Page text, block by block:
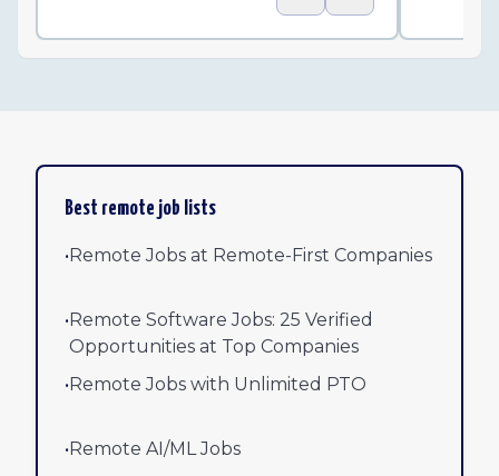
Best remote job lists
•Remote Jobs at Remote-First Companies
•Remote Software Jobs: 25 Verified
Opportunities at Top Companies
•Remote Jobs with Unlimited PTO
•Remote AI/ML Jobs